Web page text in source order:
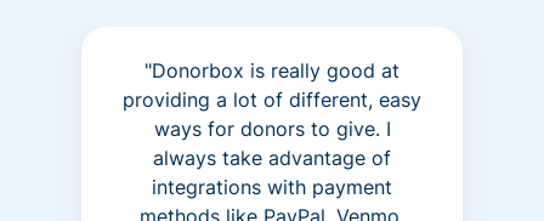
"Donorbox is really good at
providing a lot of different, easy
ways for donors to give. I
always take advantage of
integrations with payment
methods like PayPal, Venmo,